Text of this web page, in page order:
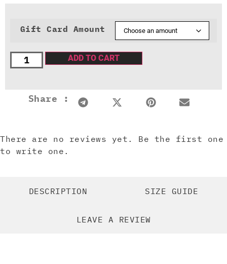
Gift Card Amount
ADD TO CART
Share :
There are no reviews yet. Be the first one
to write one.
DESCRIPTION SIZE GUIDE
LEAVE A REVIEW